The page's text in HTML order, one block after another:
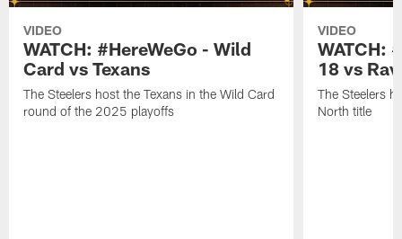
VIDEO
WATCH: #HereWeGo - Wild
Card vs Texans
The Steelers host the Texans in the Wild Card
round of the 2025 playoffs
VIDEO
WATCH:
18 vs
The Steelers
North title